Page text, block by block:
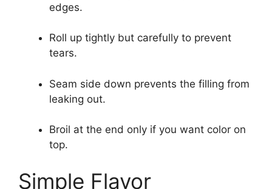
edges.
Roll up tightly but carefully to prevent
tears.
Seam side down prevents the filling from
leaking out.
Broil at the end only if you want color on
top.
Simple Flavor